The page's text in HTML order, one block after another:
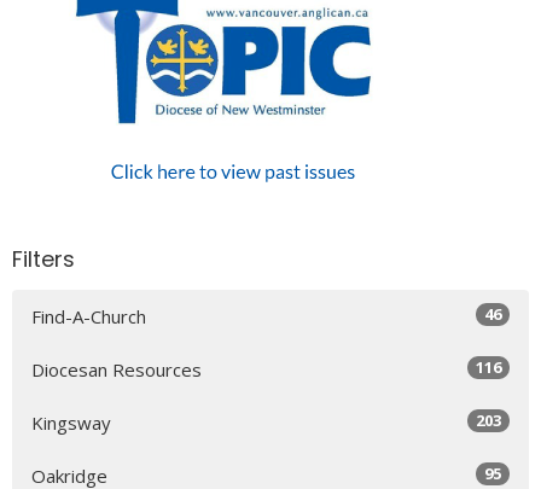
Filters
Find-A-Church 46
Diocesan Resources 116
Kingsway 203
Oakridge 95